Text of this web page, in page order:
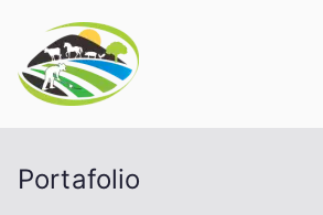
contenido
Portafolio